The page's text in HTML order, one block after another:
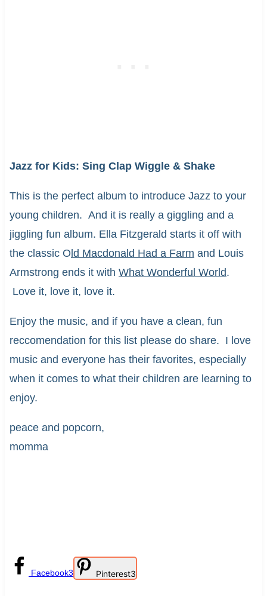
Jazz for Kids: Sing Clap Wiggle & Shake
This is the perfect album to introduce Jazz to your
young children. And it is really a giggling and a
jiggling fun album. Ella Fitzgerald starts it off with
the classic O ld Macdonald Had a Farm and Louis
Armstrong ends it with What Wonderful World.
Love it, love it, love it.
Enjoy the music, and if you have a clean, fun
reccomendation for this list please do share. I love
music and everyone has their favorites, especially
when it comes to what their children are learning to
enjoy.
peace and popcorn,
momma
Facebook3 Pinterest3